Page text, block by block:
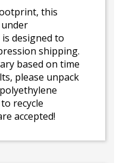
this
designed to
shipping.
based on time
please unpack
recycle
accepted!